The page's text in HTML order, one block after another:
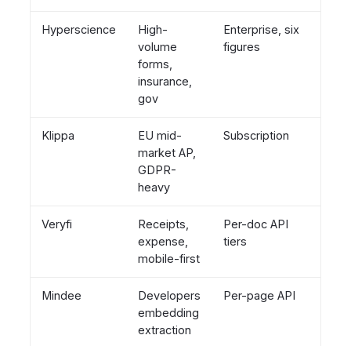
Hyperscience
High-
volume
forms,
insurance,
gov
Enterprise, six
figures
Klippa
EU mid-
market AP,
GDPR-
heavy
Subscription
Veryfi
Receipts,
expense,
mobile-first
Per-doc API
tiers
Mindee
Developers
embedding
extraction
Per-page API